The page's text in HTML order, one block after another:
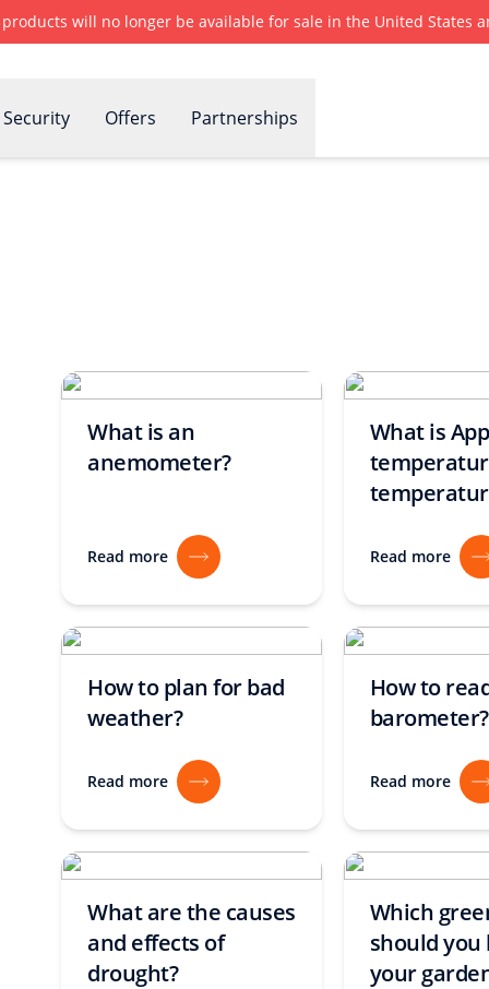
products will no longer be available for sale in the United States
Security Offers Partnerships
What is an
anemometer?
Read more
What is
Read more
How to plan for bad
weather?
Read more
How to
barometer?
Read more
What are the causes
and effects of
drought?
Which
should you
your